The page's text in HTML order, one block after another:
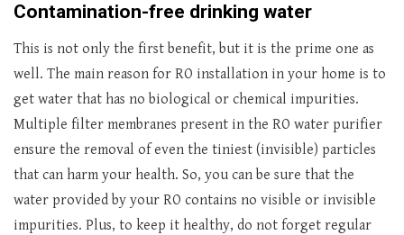
Contamination-free drinking water
This is not only the first benefit, but it is the prime one as
well. The main reason for RO installation in your home is to
get water that has no biological or chemical impurities.
Multiple filter membranes present in the RO water purifier
ensure the removal of even the tiniest (invisible) particles
that can harm your health. So, you can be sure that the
water provided by your RO contains no visible or invisible
impurities. Plus, to keep it healthy, do not forget regular